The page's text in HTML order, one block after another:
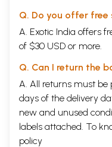
Q. Do you offer free
A. Exotic India offers
of $30 USD or more.
Q. Can I return the
A. All returns must be
days of the delivery
new and unused
labels attached. To
policy